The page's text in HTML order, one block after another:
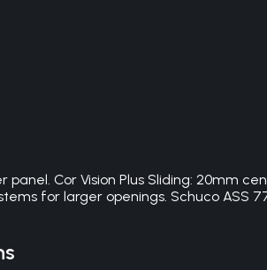
Cor Vision Plus Sliding: 20mm
for larger openings. Schuco ASS